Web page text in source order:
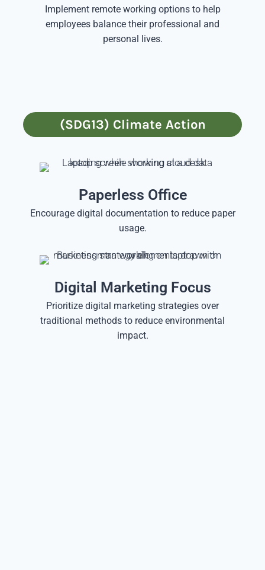
Implement remote working options to help
employees balance their professional and
personal lives.
(SDG13) Climate Action
Paperless Office
Encourage digital documentation to reduce paper
usage.
Digital Marketing Focus
Prioritize digital marketing strategies over
traditional methods to reduce environmental
impact.